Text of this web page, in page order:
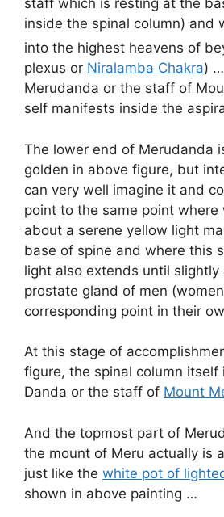
staff which is resting at the
inside the spinal column) and
into the highest heavens of
plexus or Niralamba Chakra)
Merudanda or the staff of
self manifests inside the
The lower end of Merudanda
golden in above figure, but
can very well imagine it and
point to the same point where
about a serene yellow light
base of spine and where this
light also extends until slightly
prostate gland of men
corresponding point in their
At this stage of
figure, the spinal column itself
Danda or the staff of Mount
And the topmost part of
the mount of Meru actually is
just like the white pot of
shown in above painting …